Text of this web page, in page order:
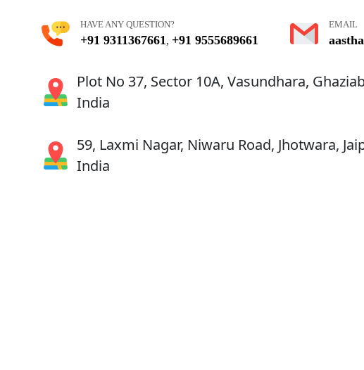
HAVE ANY QUESTION?
+91 9311367661 , +91 9555689661
EMAIL
Plot No 37, Sector 10A, Vasundhara,
India
59, Laxmi Nagar, Niwaru Road, Jhotwara,
India